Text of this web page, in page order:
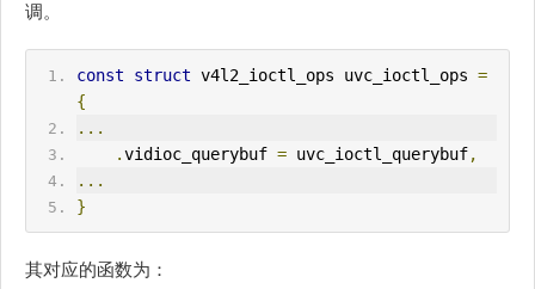
调。
const struct v4l2_ioctl_ops uvc_ioctl_ops =
{
...
.vidioc_querybuf = uvc_ioctl_querybuf,
...
}
其对应的函数为：